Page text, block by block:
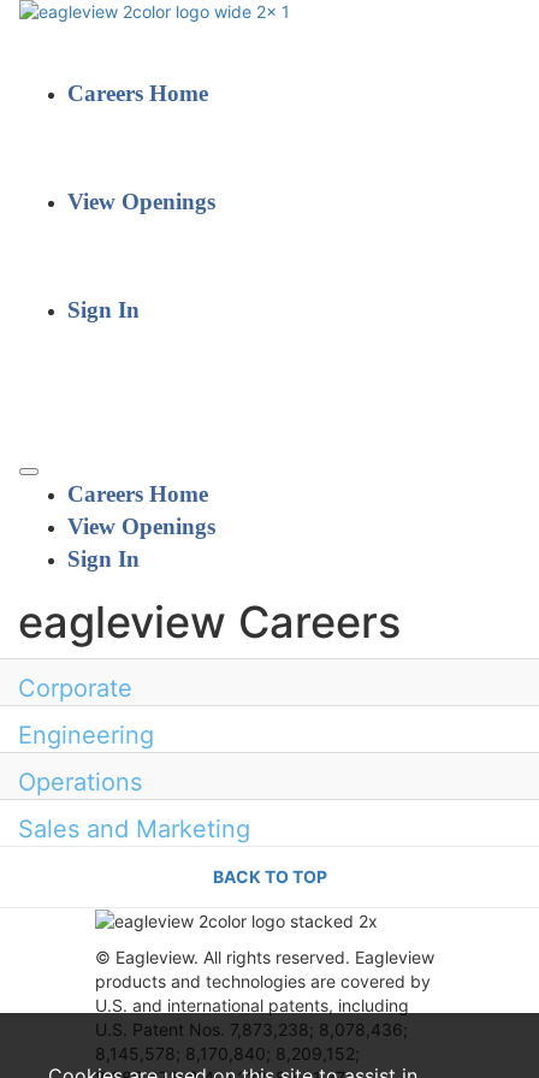
Careers Home
View Openings
Sign In
Careers Home
View Openings
Sign In
eagleview Careers
Corporate
Engineering
Operations
Sales and Marketing
BACK TO TOP
© Eagleview. All rights reserved. Eagleview
products and technologies are covered by
U.S. and international patents, including
U.S. Patent Nos. 7,873,238; 8,078,436;
8,145,578; 8,170,840; 8,209,152;